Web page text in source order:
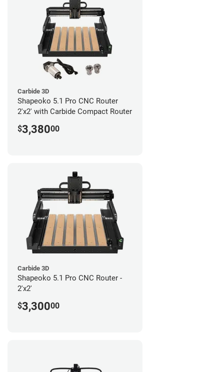
Carbide 3D
Shapeoko 5.1 Pro CNC Router
2'x2' with Carbide Compact Router
$3,38000
Carbide 3D
Shapeoko 5.1 Pro CNC Router -
2'x2'
$3,30000